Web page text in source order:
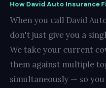
How David Auto Insurance
When you call David
don't just give you a
We take your current
them against multiple
simultaneously — so you